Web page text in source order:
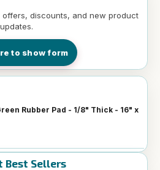
discounts, and new product
updates.
to show form
Rubber Pad - 1/8" Thick - 16" x
Best Sellers